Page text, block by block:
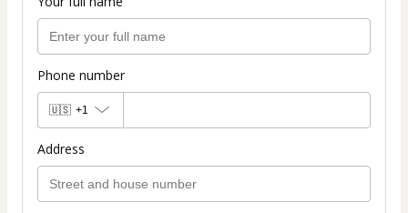
Phone number
🇺🇸 +1
Address